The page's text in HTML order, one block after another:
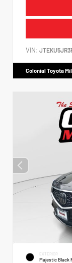
VIN:
Colonial Toyota
EXTERIOR
Majestic Black